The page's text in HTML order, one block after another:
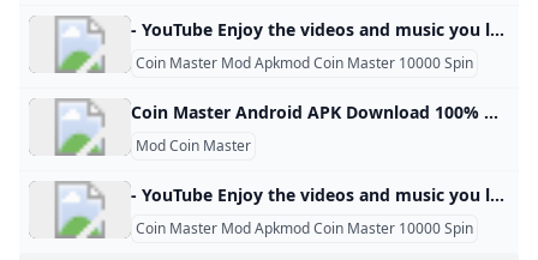
- YouTube Enjoy the videos and music you love, upload original content, and share it all with friends, family, and the world on YouTube.
Coin Master Mod Apkmod Coin Master 10000 Spin
Coin Master Android APK Download 100% Working - Panda Helper Free download APK Coin Master 100% working and works on Android devices - More tweaks, hacked games, apps on APK all in Panda Helper. Clear All- Sizes: 60.02 MB Version: 3.5.163 Update: 2024/04/25 Install by Panda Helper mod speed8× and coin unlimited free spin new version 3.5.163 unlimited coin and spin Join your Facebook friends and millions of players around the world in attacks, spins and raids to build your viking village to the top!
Mod Coin Master
- YouTube Enjoy the videos and music you love, upload original content, and share it all with friends, family, and the world on YouTube.
Coin Master Mod Apkmod Coin Master 10000 Spin